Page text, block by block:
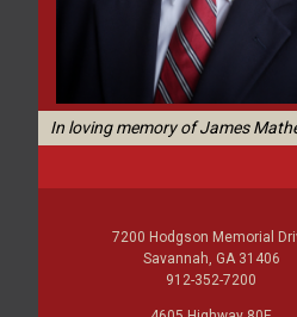
In loving memory of James
7200 Hodgson Memorial
Savannah, GA 31406
912-352-7200